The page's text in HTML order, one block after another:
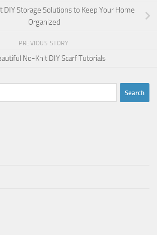
DIY Storage Solutions to Keep Your Home
Organized
PREVIOUS STORY
No-Knit DIY Scarf Tutorials